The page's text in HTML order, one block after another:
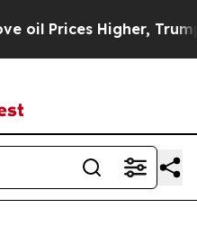
Higher, Trump Gave